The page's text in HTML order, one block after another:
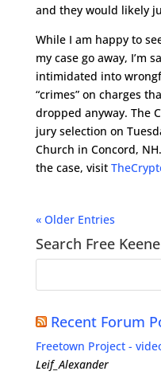
and they would likely
While I am happy to
my case go away, I’m
intimidated into
“crimes” on charges
dropped anyway. The
jury selection on
Church in Concord,
the case, visit
« Older Entries
Search Free Keene
Recent Forum
Freetown Project -
Leif_Alexander